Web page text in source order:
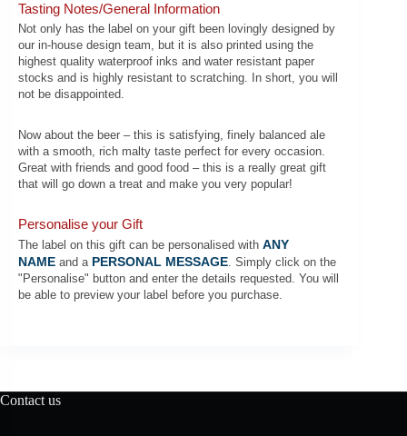
Tasting Notes/General Information
Not only has the label on your gift been lovingly designed by
our in-house design team, but it is also printed using the
highest quality waterproof inks and water resistant paper
stocks and is highly resistant to scratching. In short, you will
not be disappointed.
Now about the beer – this is satisfying, finely balanced ale
with a smooth, rich malty taste perfect for every occasion.
Great with friends and good food – this is a really great gift
that will go down a treat and make you very popular!
Personalise your Gift
The label on this gift can be personalised with ANY
NAME and a PERSONAL MESSAGE. Simply click on the
"Personalise" button and enter the details requested. You will
be able to preview your label before you purchase.
Contact us